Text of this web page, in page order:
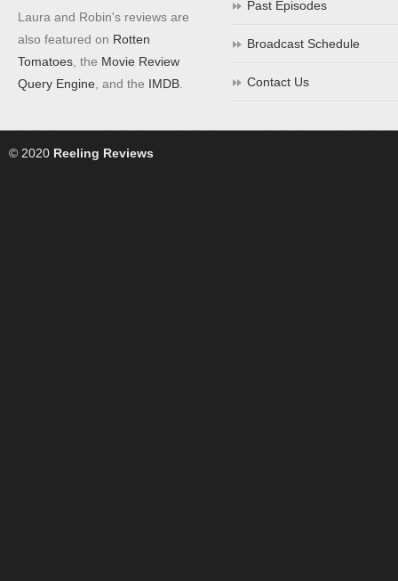
Laura and Robin's reviews are
also featured on Rotten
Tomatoes , the Movie Review
Query Engine , and the IMDB
Past Episodes
Broadcast Schedule
Contact Us
© 2020 Reeling Reviews